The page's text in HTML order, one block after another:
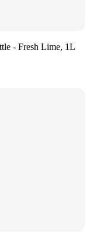
- Fresh Lime, 1L